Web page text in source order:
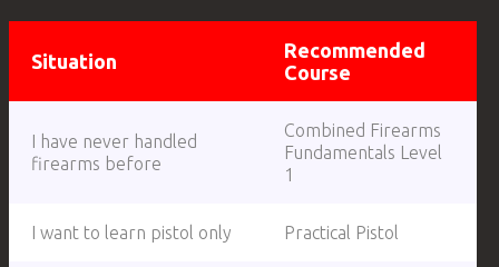
Situation
Recommended
Course
I have never handled
firearms before
Combined Firearms
Fundamentals Level
1
I want to learn pistol only Practical Pistol